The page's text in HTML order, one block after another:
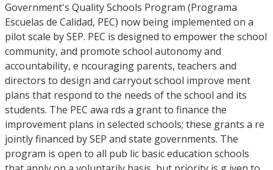
Government's Quality Schools Program (Programa
Escuelas de Calidad, PEC) now being implemented on a
pilot scale by SEP. PEC is designed to empower the school
community, and promote school autonomy and
accountability, e ncouraging parents, teachers and
directors to design and carryout school improve ment
plans that respond to the needs of the school and its
students. The PEC awa rds a grant to finance the
improvement plans in selected schools; these grants a re
jointly financed by SEP and state governments. The
program is open to all pub lic basic education schools